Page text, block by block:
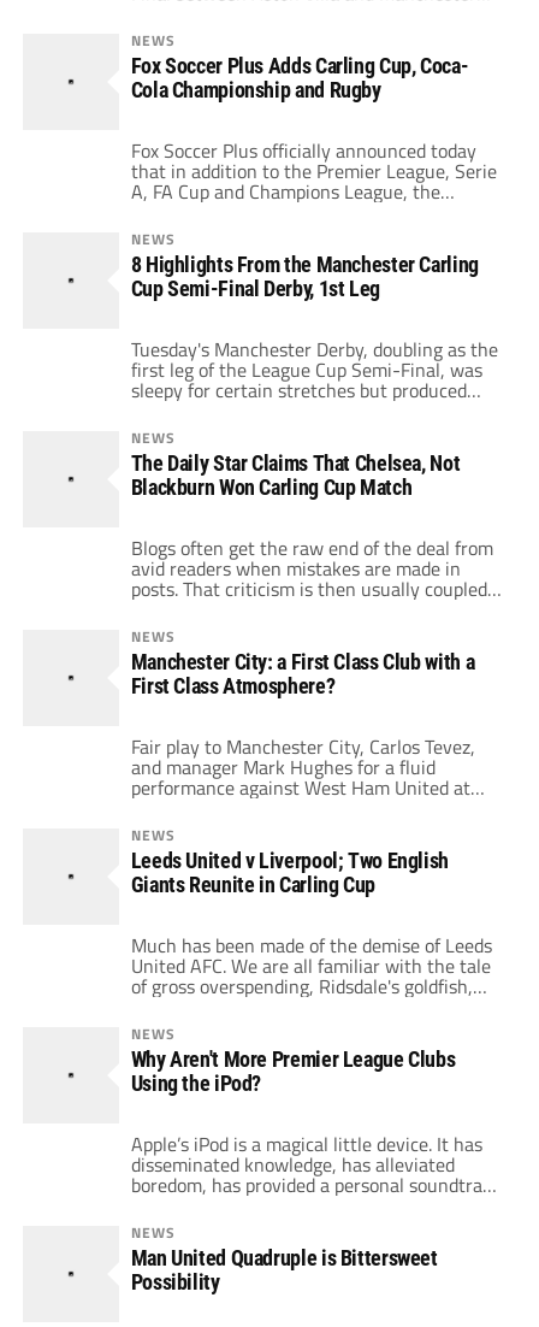
ESPN360). But who do you think will win?
Vote in the poll above and share your
opinions below. Personally, I hope it's a close
contest between two teams that both […]
NEWS
Fox Soccer Plus Adds Carling Cup, Coca-
Cola Championship and Rugby
Fox Soccer Plus officially announced today
that in addition to the Premier League, Serie
A, FA Cup and Champions League, the
network will televise Carling Cup games, the
Coca-Cola Championship and marquee rugby
matches. The new TV network is scheduled to
launch March 1, 2010. As of yet, no satellite
or cable TV providers have […]
NEWS
8 Highlights From the Manchester Carling
Cup Semi-Final Derby, 1st Leg
Tuesday's Manchester Derby, doubling as the
first leg of the League Cup Semi-Final, was
sleepy for certain stretches but produced
plenty of encouraging highlights for
supporters of both sides, including: Antonio
Valencia. After receiving a gorgeous pass
from Patrice Evra, thoroughly embarrassed
Craig Bellamy, first with a neat nutmeg, then
NEWS
The Daily Star Claims That Chelsea, Not
Blackburn Won Carling Cup Match
Blogs often get the raw end of the deal from
avid readers when mistakes are made in
posts. That criticism is then usually coupled
with a remark that belittles the blogosphere
and puts daily newspapers on a pedestal as
the real form of journalism. However, as
we've indicated on several occasions, daily
newspapers are guilty […]
NEWS
Manchester City: a First Class Club with a
First Class Atmosphere?
Fair play to Manchester City, Carlos Tevez,
and manager Mark Hughes for a fluid
performance against West Ham United at
Eastlands on Monday evening. Their 3-1
victory inched the Blues ever closer to the
pinnacle of the Premier League table, as City
are now only three points away from pole
position. Tevez not only showed […]
NEWS
Leeds United v Liverpool; Two English
Giants Reunite in Carling Cup
Much has been made of the demise of Leeds
United AFC. We are all familiar with the tale
of gross overspending, Ridsdale's goldfish,
and a descent into the third tier of English
football. Football supporters have little
sympathy for a club that reached the
quarterfinals of the Champions League in
2001 and are now playing […]
NEWS
Why Aren't More Premier League Clubs
Using the iPod?
Apple’s iPod is a magical little device. It has
disseminated knowledge, has alleviated
boredom, has provided a personal soundtrack
and, most crucially, has eliminated virtually
the mutually dreaded “stop and chat” with
awkward acquaintances. After last weekend’s
rocking Carling Cup final, the iPod can help a
goalkeeper save penalties. Manchester
NEWS
Man United Quadruple is Bittersweet
Possibility